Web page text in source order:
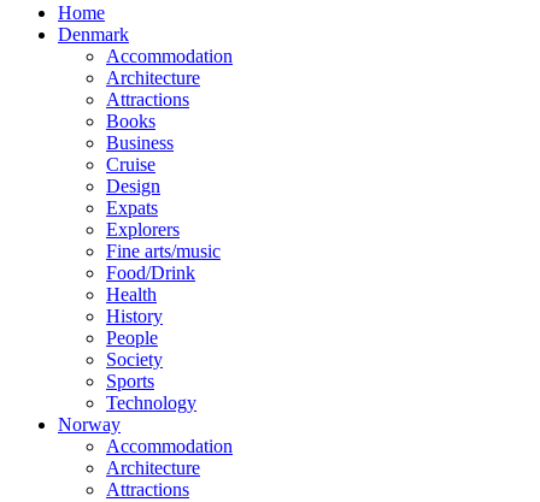
Home
Denmark
Accommodation
Architecture
Attractions
Books
Business
Cruise
Design
Expats
Explorers
Fine arts/music
Food/Drink
Health
History
People
Society
Sports
Technology
Norway
Accommodation
Architecture
Attractions